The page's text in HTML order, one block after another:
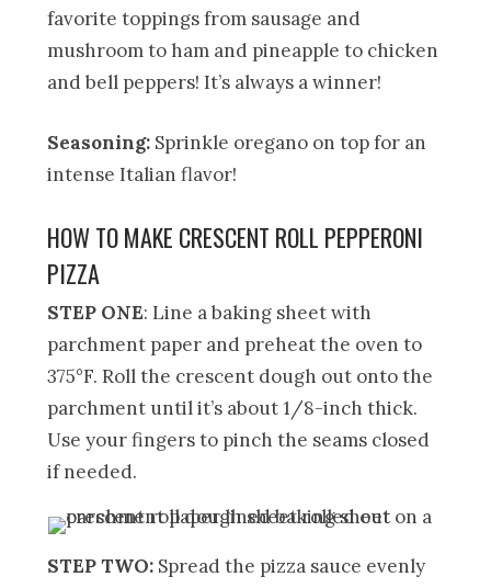
favorite toppings from sausage and
mushroom to ham and pineapple to chicken
and bell peppers! It’s always a winner!
Seasoning: Sprinkle oregano on top for an
intense Italian flavor!
HOW TO MAKE CRESCENT ROLL PEPPERONI
PIZZA
STEP ONE: Line a baking sheet with
parchment paper and preheat the oven to
375°F. Roll the crescent dough out onto the
parchment until it’s about 1/8-inch thick.
Use your fingers to pinch the seams closed
if needed.
STEP TWO: Spread the pizza sauce evenly